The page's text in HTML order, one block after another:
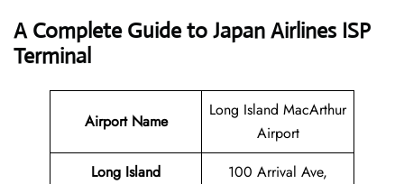
A Complete Guide to Japan Airlines ISP
Terminal
Airport Name
Long Island MacArthur
Airport
Long Island
100 Arrival Ave,